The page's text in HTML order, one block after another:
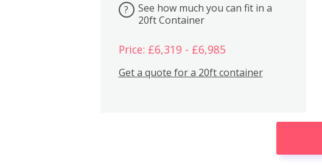
?
See how much you can fit in a
20ft Container
Price: £6,319 - £6,985
Get a quote for a 20ft container